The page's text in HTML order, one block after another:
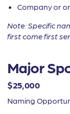
Company or
Note:Specific
first come first
Major
$25,000
Naming